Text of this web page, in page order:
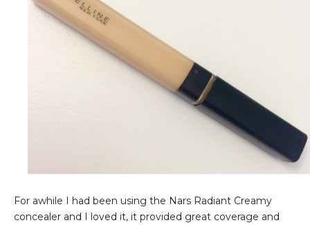
For awhile I had been using the Nars Radiant Creamy
concealer and I loved it, it provided great coverage and